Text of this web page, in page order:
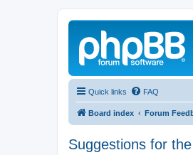
Quick links FAQ
Board index Forum
Suggestions for